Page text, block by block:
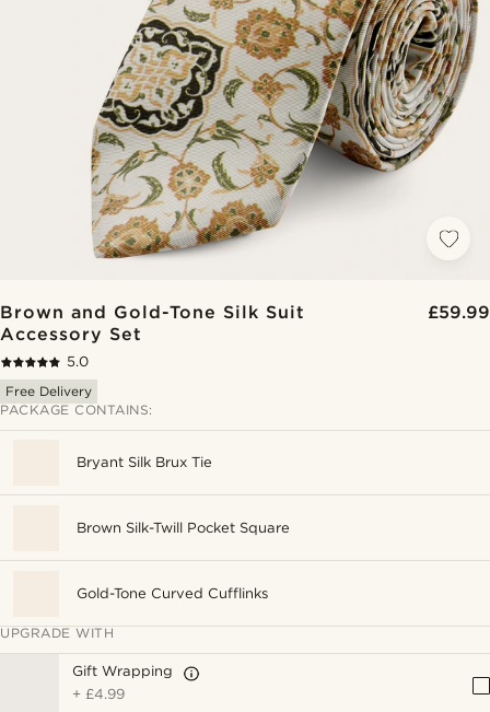
Brown and Gold-Tone Silk Suit
Accessory Set
£59.99
5.0
Free Delivery
PACKAGE CONTAINS:
Bryant Silk Brux Tie
Brown Silk-Twill Pocket Square
Gold-Tone Curved Cufflinks
UPGRADE WITH
Gift Wrapping
+ £4.99